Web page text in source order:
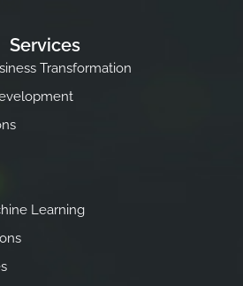
Services
Transformation
Learning